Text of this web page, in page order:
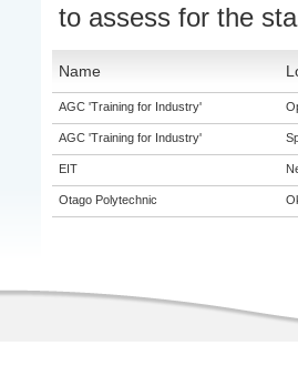
to assess for the
Name
AGC 'Training for Industry'
AGC 'Training for Industry'
EIT
Otago Polytechnic